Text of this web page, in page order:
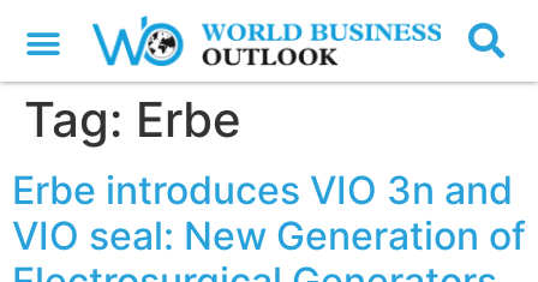
Tag: Erbe
Erbe introduces VIO 3n and
VIO seal: New Generation of